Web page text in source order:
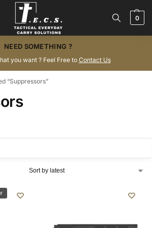
0
NEED SOMETHING ?
you want ? Feel Free to Contact Us
“Suppressors”